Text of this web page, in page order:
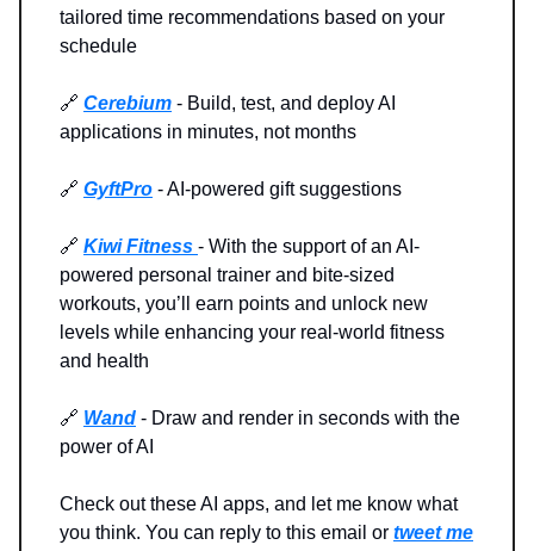
tailored time recommendations based on your
schedule
🔗 Cerebium - Build, test, and deploy AI
applications in minutes, not months
🔗 GyftPro - AI-powered gift suggestions
🔗 Kiwi Fitness - With the support of an AI-
powered personal trainer and bite-sized
workouts, you’ll earn points and unlock new
levels while enhancing your real-world fitness
and health
🔗 Wand - Draw and render in seconds with the
power of AI
Check out these AI apps, and let me know what
you think. You can reply to this email or tweet me